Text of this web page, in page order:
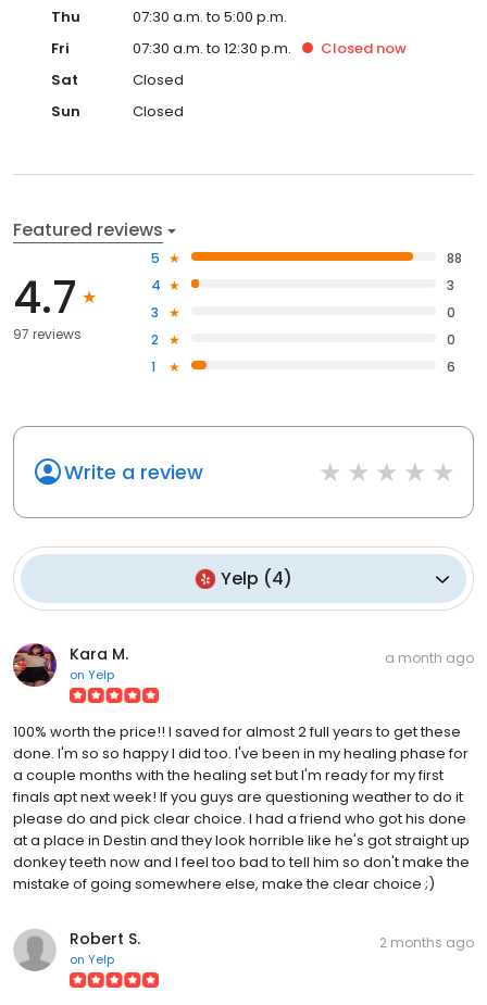
Thu
07:30 a.m. to 5:00 p.m.
Fri
07:30 a.m. to 12:30 p.m. Closed now
Sat
Closed
Sun
Closed
Featured reviews
4.7
97 reviews
5
88
4
3
3
0
2
0
1
6
Write a review
Yelp (4)
Kara M.
on Yelp
a month ago
100% worth the price!! I saved for almost 2 full years to get these
done. I'm so so happy I did too. I've been in my healing phase for
a couple months with the healing set but I'm ready for my first
finals apt next week! If you guys are questioning weather to do it
please do and pick clear choice. I had a friend who got his done
at a place in Destin and they look horrible like he's got straight up
donkey teeth now and I feel too bad to tell him so don't make the
mistake of going somewhere else, make the clear choice ;)
Robert S.
on Yelp
2 months ago